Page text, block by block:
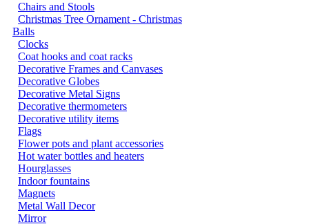
Chairs and Stools
Christmas Tree Ornament - Christmas
Balls
Clocks
Coat hooks and coat racks
Decorative Frames and Canvases
Decorative Globes
Decorative Metal Signs
Decorative thermometers
Decorative utility items
Flags
Flower pots and plant accessories
Hot water bottles and heaters
Hourglasses
Indoor fountains
Magnets
Metal Wall Decor
Mirror